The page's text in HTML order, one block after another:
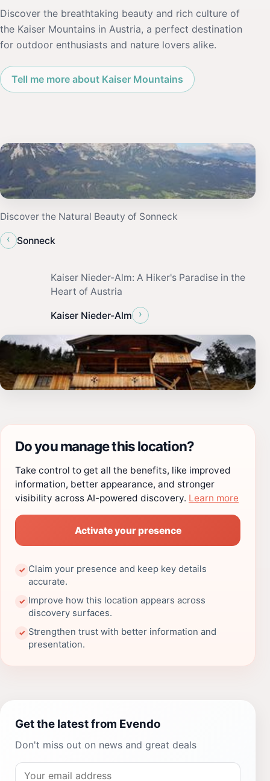
Discover the breathtaking beauty and rich culture of
the Kaiser Mountains in Austria, a perfect destination
for outdoor enthusiasts and nature lovers alike.
Tell me more about Kaiser Mountains
Discover the Natural Beauty of Sonneck
‹
Sonneck
Kaiser Nieder-Alm: A Hiker's Paradise in the
Heart of Austria
Kaiser Nieder-Alm ›
Do you manage this location?
Take control to get all the benefits, like improved
information, better appearance, and stronger
visibility across AI-powered discovery. Learn more
Activate your presence
✓ Claim your presence and keep key details
accurate.
✓ Improve how this location appears across
discovery surfaces.
✓ Strengthen trust with better information and
presentation.
Get the latest from Evendo
Don't miss out on news and great deals